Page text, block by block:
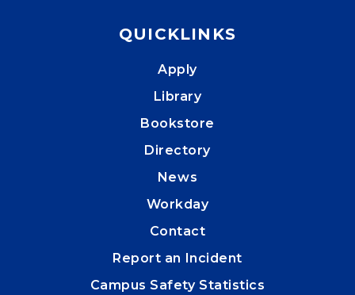
QUICKLINKS
Apply
Library
Bookstore
Directory
News
Workday
Contact
Report an Incident
Campus Safety Statistics